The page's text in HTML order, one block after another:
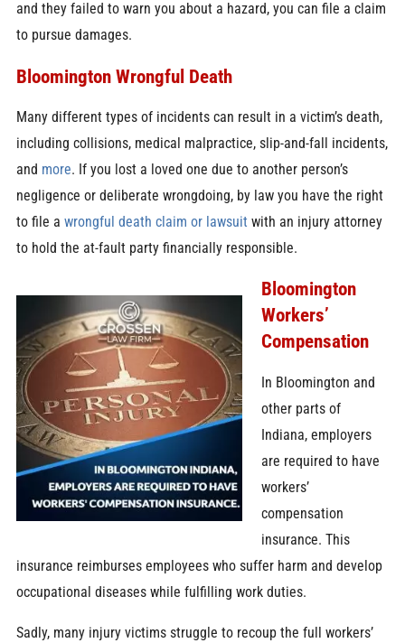
and they failed to warn you about a hazard, you can file a claim
to pursue damages.
Bloomington Wrongful Death
Many different types of incidents can result in a victim’s death,
including collisions, medical malpractice, slip-and-fall incidents,
and more. If you lost a loved one due to another person’s
negligence or deliberate wrongdoing, by law you have the right
to file a wrongful death claim or lawsuitwith an injury attorney
to hold the at-fault party financially responsible.
Bloomington
Workers’
Compensation
In Bloomington and
other parts of
Indiana, employers
are required to have
workers’
compensation
insurance. This
insurance reimburses employees who suffer harm and develop
occupational diseases while fulfilling work duties.
Sadly, many injury victims struggle to recoup the full workers’